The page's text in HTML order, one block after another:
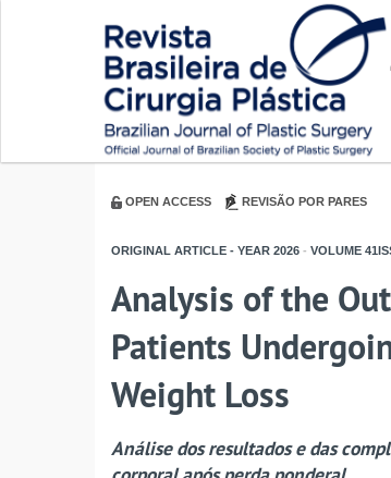
OPEN ACCESS REVISÃO POR PARES
ORIGINAL ARTICLE - YEAR 2026 - VOLUME
Analysis of the
Patients
Weight Loss
Análise dos resultados e das